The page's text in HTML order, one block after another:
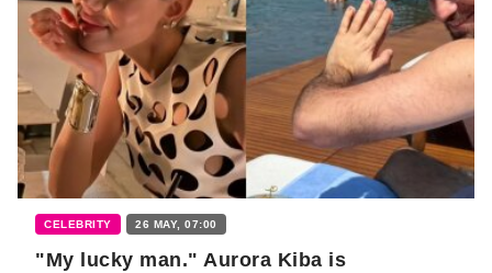
CELEBRITY 26 MAY, 07:00
"My lucky man." Aurora Kiba is